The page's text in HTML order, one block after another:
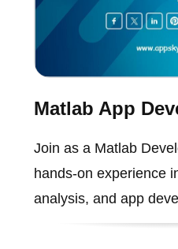
Matlab App
Join as a Matlab
hands-on experience
analysis, and app